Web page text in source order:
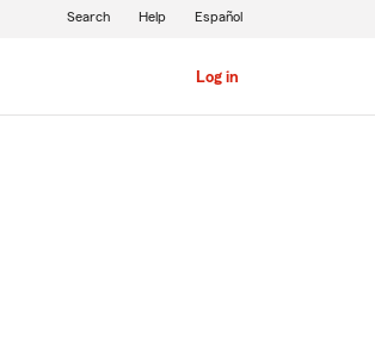
Log in
Search Help Español